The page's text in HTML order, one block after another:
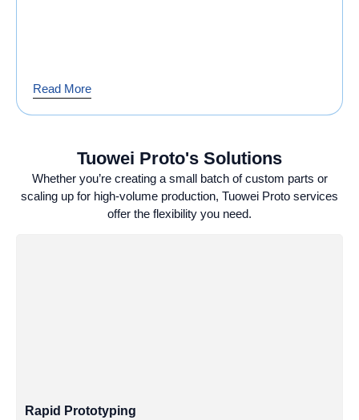
Read More
Tuowei Proto's Solutions
Whether you’re creating a small batch of custom parts or
scaling up for high-volume production, Tuowei Proto services
offer the flexibility you need.
Rapid Prototyping